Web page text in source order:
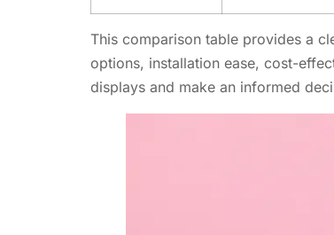
This comparison table provides a
options, installation ease, cost-
displays and make an informed